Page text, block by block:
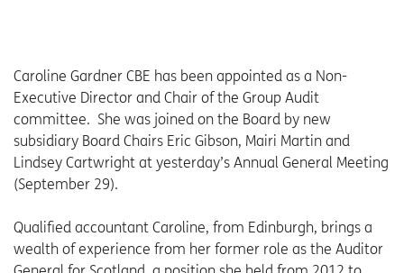
Caroline Gardner CBE has been appointed as a Non-
Executive Director and Chair of the Group Audit
committee. She was joined on the Board by new
subsidiary Board Chairs Eric Gibson, Mairi Martin and
Lindsey Cartwright at yesterday’s Annual General Meeting
(September 29).
Qualified accountant Caroline, from Edinburgh, brings a
wealth of experience from her former role as the Auditor